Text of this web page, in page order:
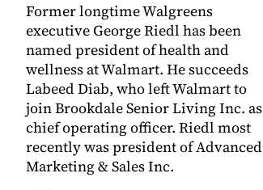
Former longtime Walgreens
executive George Riedl has been
named president of health and
wellness at Walmart. He succeeds
Labeed Diab, who left Walmart to
join Brookdale Senior Living Inc. as
chief operating officer. Riedl most
recently was president of Advanced
Marketing & Sales Inc.